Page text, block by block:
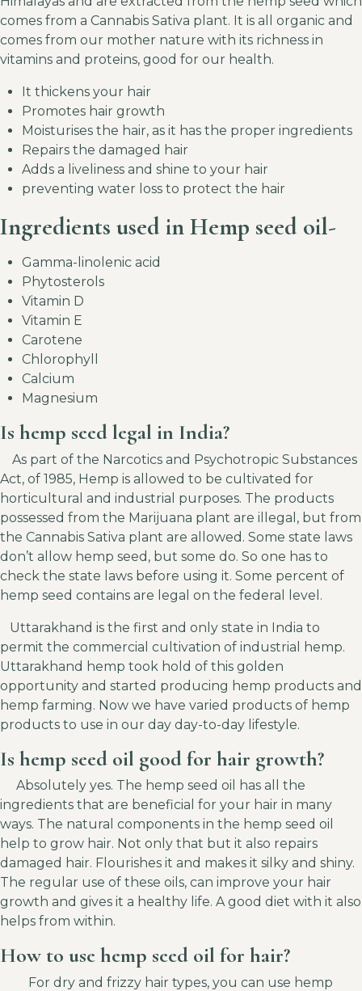
comes from a Cannabis Sativa plant. It is all organic and
comes from our mother nature with its richness in
vitamins and proteins, good for our health.
It thickens your hair
Promotes hair growth
Moisturises the hair, as it has the proper ingredients
Repairs the damaged hair
Adds a liveliness and shine to your hair
preventing water loss to protect the hair
Ingredients used in Hemp seed oil-
Gamma-linolenic acid
Phytosterols
Vitamin D
Vitamin E
Carotene
Chlorophyll
Calcium
Magnesium
Is hemp seed legal in India?
As part of the Narcotics and Psychotropic Substances
Act, of 1985, Hemp is allowed to be cultivated for
horticultural and industrial purposes. The products
possessed from the Marijuana plant are illegal, but from
the Cannabis Sativa plant are allowed. Some state laws
don’t allow hemp seed, but some do. So one has to
check the state laws before using it. Some percent of
hemp seed contains are legal on the federal level.
Uttarakhand is the first and only state in India to
permit the commercial cultivation of industrial hemp.
Uttarakhand hemp took hold of this golden
opportunity and started producing hemp products and
hemp farming. Now we have varied products of hemp
products to use in our day day-to-day lifestyle.
Is hemp seed oil good for hair growth?
Absolutely yes. The hemp seed oil has all the
ingredients that are beneficial for your hair in many
ways. The natural components in the hemp seed oil
help to grow hair. Not only that but it also repairs
damaged hair. Flourishes it and makes it silky and shiny.
The regular use of these oils, can improve your hair
growth and gives it a healthy life. A good diet with it also
helps from within.
How to use hemp seed oil for hair?
For dry and frizzy hair types, you can use hemp